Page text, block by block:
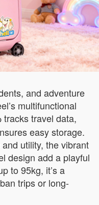
and adventure
multifunctional
tracks travel data,
easy storage.
utility, the vibrant
design add a playful
to 95kg, it’s a
trips or long-